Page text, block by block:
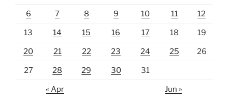
6 7 8 9 10 11 12
13 14 15 16 17 18 19
20 21 22 23 24 25 26
27 28 29 30 31
« Apr Jun »